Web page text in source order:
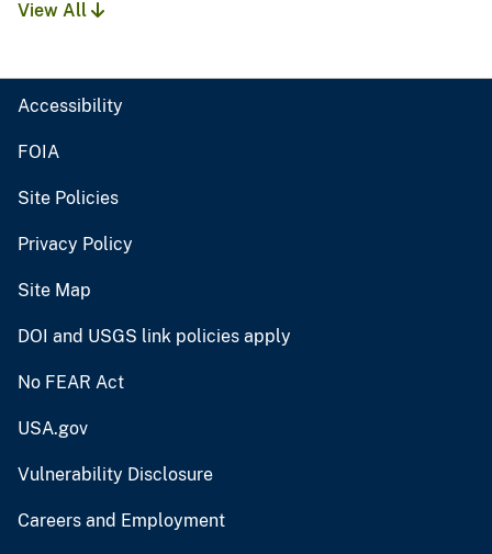
View All
Accessibility
FOIA
Site Policies
Privacy Policy
Site Map
DOI and USGS link policies apply
No FEAR Act
USA.gov
Vulnerability Disclosure
Careers and Employment